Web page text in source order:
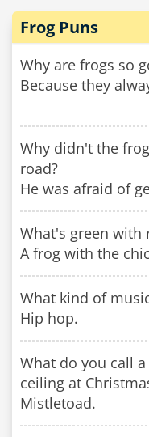
Frog Puns
Why are frogs so
Because they
Why didn't the
road?
He was afraid of
What's green with
A frog with the
What kind of
Hip hop.
What do you call
ceiling at
Mistletoad.